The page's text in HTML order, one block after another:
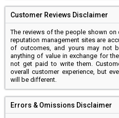
Customer Reviews Disclaimer
The reviews of the people shown on
reputation management sites are
of outcomes, and yours may not
anything of value in exchange for
not get paid to write them.
overall customer experience, but
will be different.
Errors & Omissions Disclaimer